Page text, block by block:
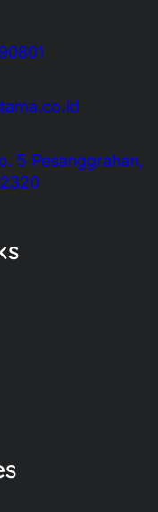
5 Pesanggrahan,